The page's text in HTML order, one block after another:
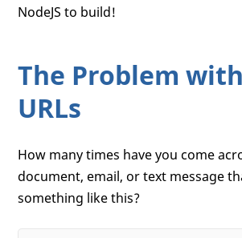
NodeJS to build!
The Problem
URLs
How many times have you come
document, email, or text message
something like this?